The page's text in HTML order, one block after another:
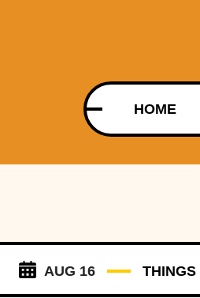
HOME
AUG 16 THINGS